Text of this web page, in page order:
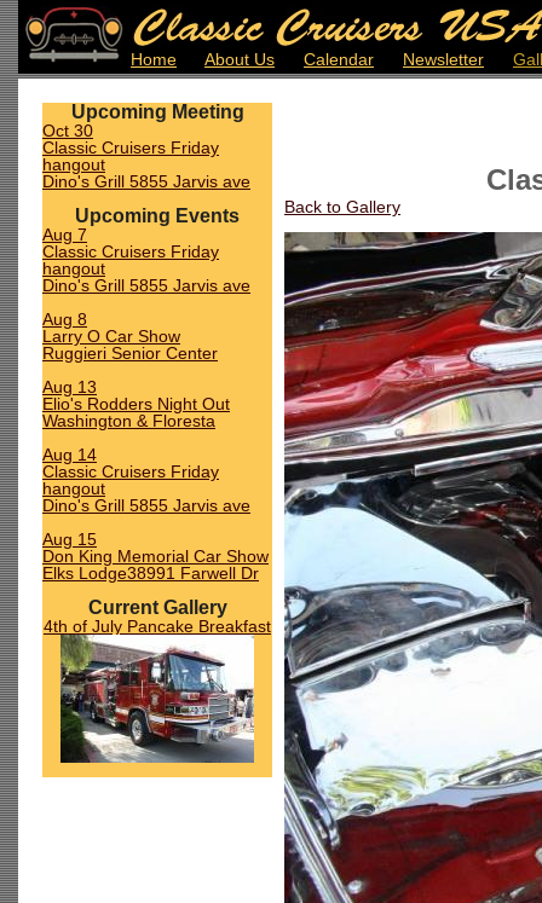
Home About Us Calendar Newsletter
Upcoming Meeting
Oct 30
Classic Cruisers Friday
hangout
Dino's Grill 5855 Jarvis ave
Upcoming Events
Aug 7
Classic Cruisers Friday
hangout
Dino's Grill 5855 Jarvis ave
Aug 8
Larry O Car Show
Ruggieri Senior Center
Aug 13
Elio's Rodders Night Out
Washington & Floresta
Aug 14
Classic Cruisers Friday
hangout
Dino's Grill 5855 Jarvis ave
Aug 15
Don King Memorial Car Show
Elks Lodge38991 Farwell Dr
Current Gallery
4th of July Pancake Breakfast
Back to Gallery